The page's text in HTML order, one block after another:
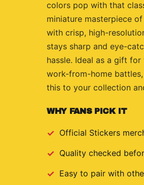
colors pop with that
miniature masterpiece
with crisp, high-
stays sharp and eye-
hassle. Ideal as a gift
work-from-home
this to your collection
WHY FANS PICK IT
Official Stickers
Quality checked
Easy to pair with